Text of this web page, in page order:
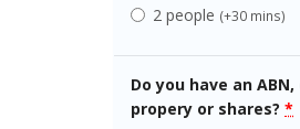
2 people (+30 mins)
Do you have an
propery or shares? *